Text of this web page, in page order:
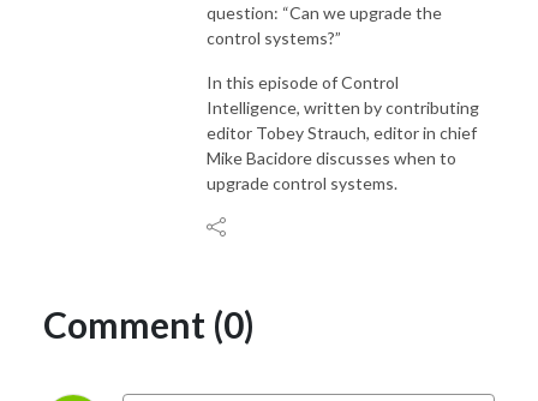
question: “Can we upgrade the
control systems?”
In this episode of Control
Intelligence, written by contributing
editor Tobey Strauch, editor in chief
Mike Bacidore discusses when to
upgrade control systems.
Comment (0)